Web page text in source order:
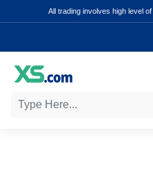
All trading involves high level